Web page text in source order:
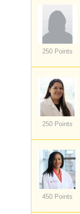
250 Points
250 Points
450 Points